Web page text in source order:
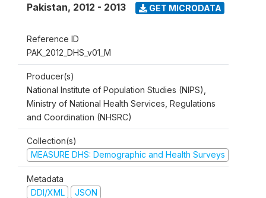
Pakistan, 2012 - 2013 GET MICRODATA
Reference ID
PAK_2012_DHS_v01_M
Producer(s)
National Institute of Population Studies (NIPS),
Ministry of National Health Services, Regulations
and Coordination (NHSRC)
Collection(s)
MEASURE DHS: Demographic and Health Surveys
Metadata
DDI/XML
JSON